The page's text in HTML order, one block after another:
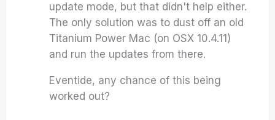
update mode, but that didn't help either.
The only solution was to dust off an old
Titanium Power Mac (on OSX 10.4.11)
and run the updates from there.
Eventide, any chance of this being
worked out?